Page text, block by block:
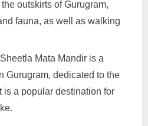
outskirts of Gurugram,
fauna, as well as walking
Mata Mandir is a
Gurugram, dedicated to the
is a popular destination for